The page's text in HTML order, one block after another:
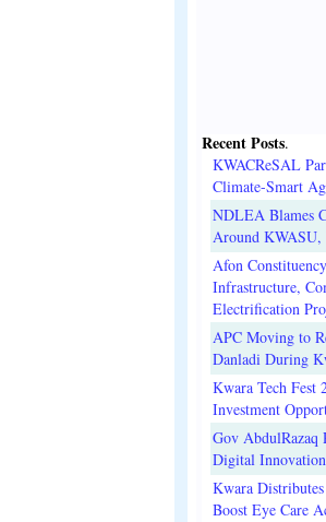
Recent Posts.
KWACReSAL
Climate-Smart
NDLEA Blames
Around KWASU,
Afon
Infrastructure,
Electrification
APC Moving to
Danladi During
Kwara Tech Fest
Investment
Gov AbdulRazaq
Digital Innovation
Kwara
Boost Eye Care